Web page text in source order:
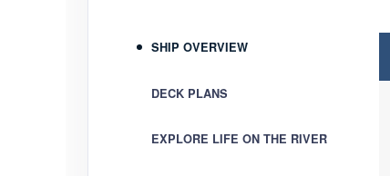
SHIP OVERVIEW
DECK PLANS
EXPLORE LIFE ON THE RIVER